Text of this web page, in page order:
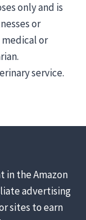
only and is
or
medical or
service.
in the Amazon
advertising
sites to earn